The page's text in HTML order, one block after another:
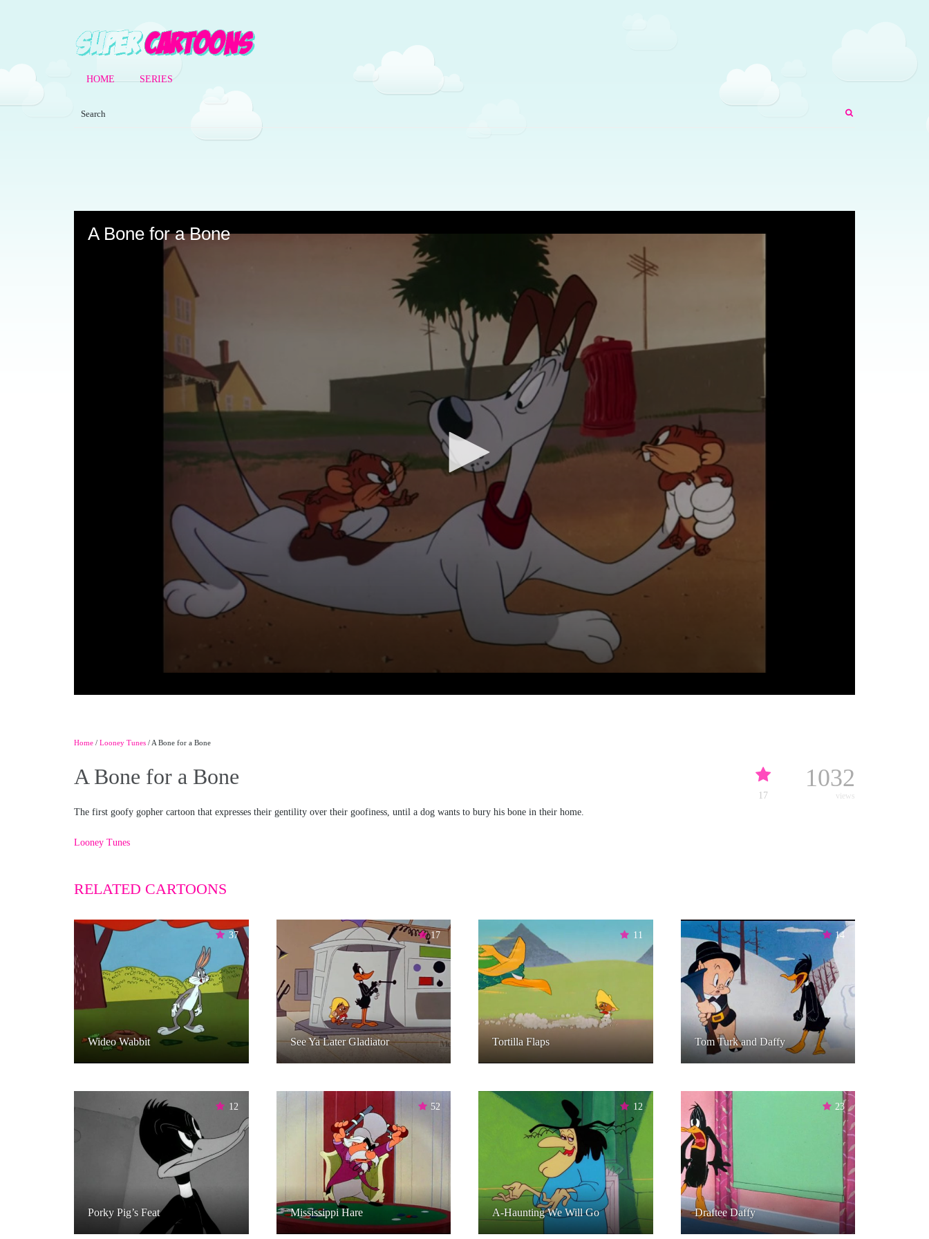
HOME SERIES
A Bone for a Bone
90%
Home / Looney Tunes / A Bone for a Bone
A Bone for a Bone
17
1032
views
The first goofy gopher cartoon that expresses their gentility over their goofiness, until a dog wants to bury his bone in their home.
Looney Tunes
RELATED CARTOONS
37
Wideo Wabbit
17
See Ya Later Gladiator
11
Tortilla Flaps
14
Tom Turk and Daffy
12
Porky Pig’s Feat
52
Mississippi Hare
12
A-Haunting We Will Go
23
Draftee Daffy